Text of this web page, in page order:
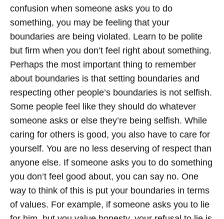
confusion when someone asks you to do
something, you may be feeling that your
boundaries are being violated. Learn to be polite
but firm when you don’t feel right about something.
Perhaps the most important thing to remember
about boundaries is that setting boundaries and
respecting other people’s boundaries is not selfish.
Some people feel like they should do whatever
someone asks or else they’re being selfish. While
caring for others is good, you also have to care for
yourself. You are no less deserving of respect than
anyone else. If someone asks you to do something
you don’t feel good about, you can say no. One
way to think of this is put your boundaries in terms
of values. For example, if someone asks you to lie